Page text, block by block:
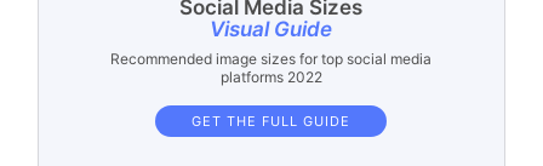
Social Media Sizes
Visual Guide
Recommended image sizes for top social media
platforms 2022
GET THE FULL GUIDE